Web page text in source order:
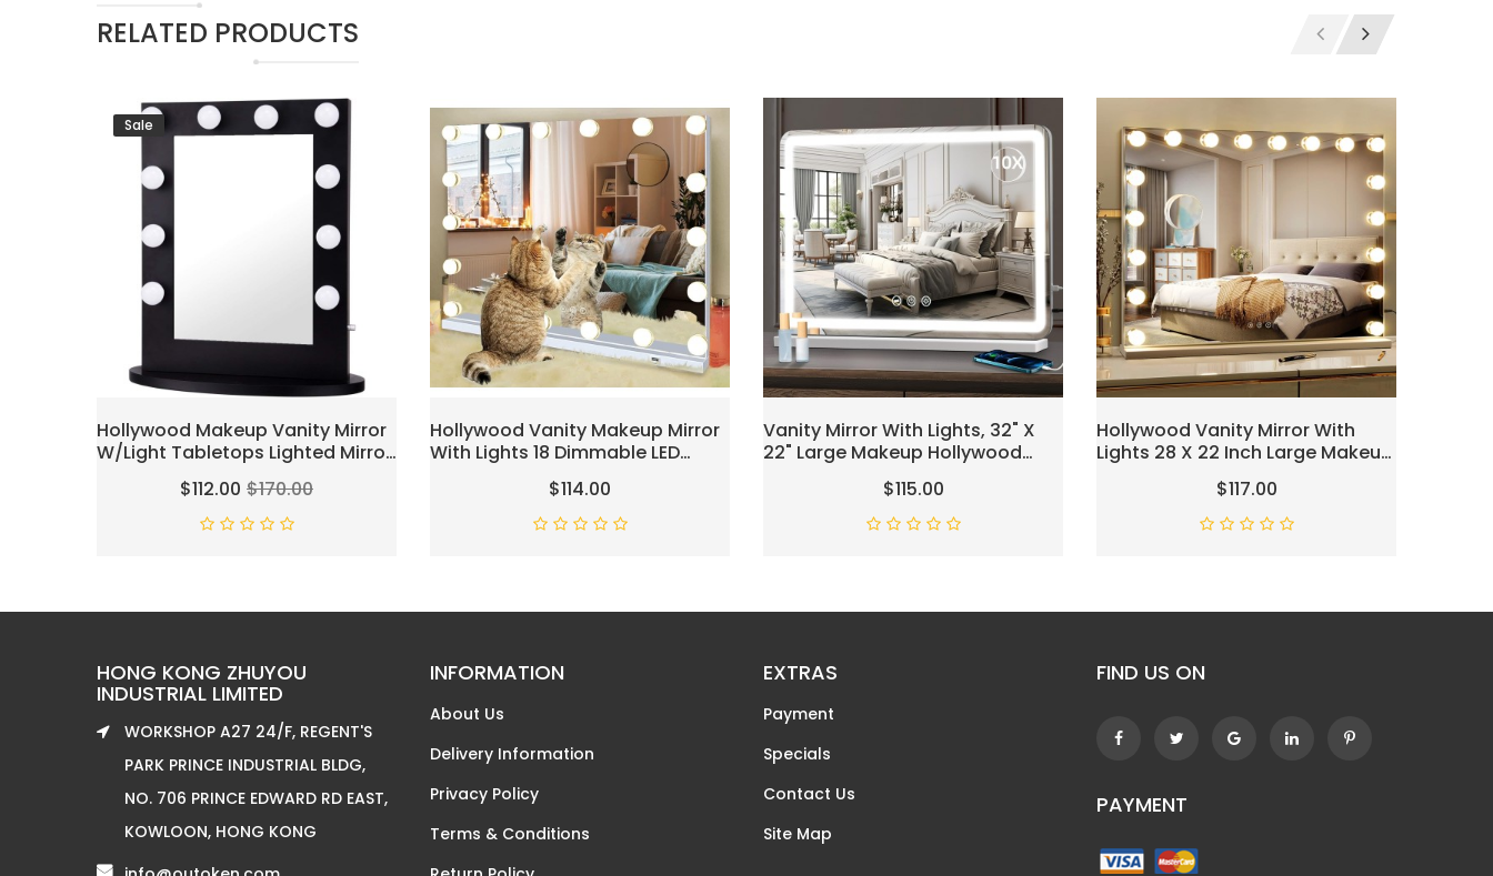
RELATED PRODUCTS
Sale
Hollywood Makeup Vanity Mirror
W/Light Tabletops Lighted Mirror
Dimmer LED Illuminated
Cosmetic Mirror W/LED
Dimmable Bulbs (Black - Oval)
$112.00 $170.00
Hollywood Vanity Makeup Mirror
With Lights 18 Dimmable LED
Bulbs Lighted Vanity Makeup
Mirror For Bedroom Makeup
Table 3 Colors USB Outlets
$114.00
Vanity Mirror With Lights, 32" X
22" Large Makeup Hollywood
Mirror For Desk, Lighted Vanity
Make Up Mirror With USB
Charging, 3 Color Lighting Modes
$115.00
Hollywood Vanity Mirror With
Lights 28 X 22 Inch Large Makeup
Mirror With 18 Dimmable Bulbs,
Lighted Vanity Mirror With 3
Color Modes And Touch Control
$117.00
HONG KONG ZHUYOU
INDUSTRIAL LIMITED
WORKSHOP A27 24/F, REGENT'S
PARK PRINCE INDUSTRIAL BLDG,
NO. 706 PRINCE EDWARD RD EAST,
KOWLOON, HONG KONG
INFORMATION
About Us
Delivery Information
Privacy Policy
Terms & Conditions
EXTRAS
Payment
Specials
Contact Us
Site Map
FIND US ON
PAYMENT